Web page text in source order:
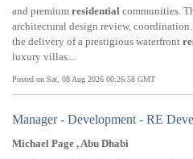
and premium residential communities.
architectural design review,
the delivery of a prestigious waterfront
luxury villas...
Posted on Sat, 08 Aug 2026 00:26:58 GMT
Manager - Development - RE
Michael Page , Abu Dhabi